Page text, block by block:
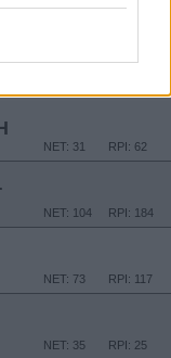
RPI: 62
NET: 31
RPI: 184
NET: 104
RPI: 117
NET: 73
RPI: 25
NET: 35